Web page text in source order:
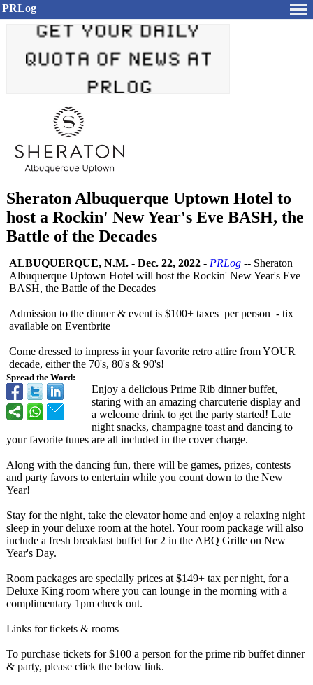
PRLog
Sheraton Albuquerque Uptown Hotel to
host a Rockin' New Year's Eve BASH, the
Battle of the Decades
Spread the Word:
ALBUQUERQUE, N.M. - Dec. 22, 2022 - PRLog -- Sheraton
Albuquerque Uptown Hotel will host the Rockin' New Year's Eve
BASH, the Battle of the Decades
Admission to the dinner & event is $100+ taxes per person - tix
available on Eventbrite
Come dressed to impress in your favorite retro attire from YOUR
decade, either the 70's, 80's & 90's!
Enjoy a delicious Prime Rib dinner buffet,
staring with an amazing charcuterie display and
a welcome drink to get the party started! Late
night snacks, champagne toast and dancing to
your favorite tunes are all included in the cover charge.
Along with the dancing fun, there will be games, prizes, contests
and party favors to entertain while you count down to the New
Year!
Stay for the night, take the elevator home and enjoy a relaxing night
sleep in your deluxe room at the hotel. Your room package will also
include a fresh breakfast buffet for 2 in the ABQ Grille on New
Year's Day.
Room packages are specially prices at $149+ tax per night, for a
Deluxe King room where you can lounge in the morning with a
complimentary 1pm check out.
Links for tickets & rooms
To purchase tickets for $100 a person for the prime rib buffet dinner
& party, please click the below link.